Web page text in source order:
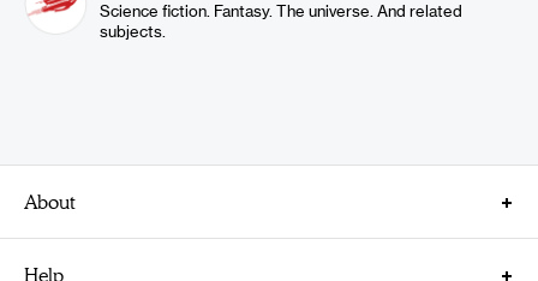
Science fiction. Fantasy. The universe. And related
subjects.
About
About Us
Help